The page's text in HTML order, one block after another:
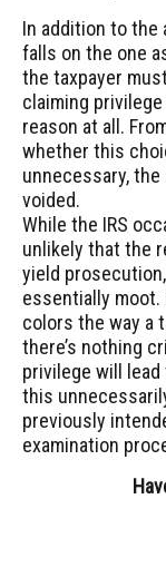
In addition to the
falls on the one
the taxpayer
claiming privilege
reason at all.
whether this
unnecessary,
voided.
While the IRS
unlikely that the
yield
essentially moot.
colors the way a
there’s nothing
privilege will
this
previously
examination